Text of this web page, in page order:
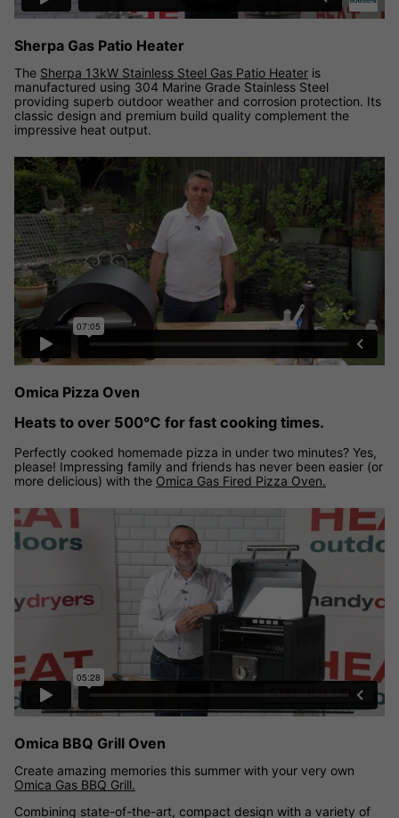
Sherpa Gas Patio Heater
The Sherpa 13kW Stainless Steel Gas Patio Heater is
manufactured using 304 Marine Grade Stainless Steel
providing superb outdoor weather and corrosion protection. Its
classic design and premium build quality complement the
impressive heat output.
Omica Pizza Oven
Heats to over 500℃ for fast cooking times.
Perfectly cooked homemade pizza in under two minutes? Yes,
please! Impressing family and friends has never been easier (or
more delicious) with the Omica Gas Fired Pizza Oven.
Omica BBQ Grill Oven
Create amazing memories this summer with your very own
Omica Gas BBQ Grill.
Combining state-of-the-art, compact design with a variety of